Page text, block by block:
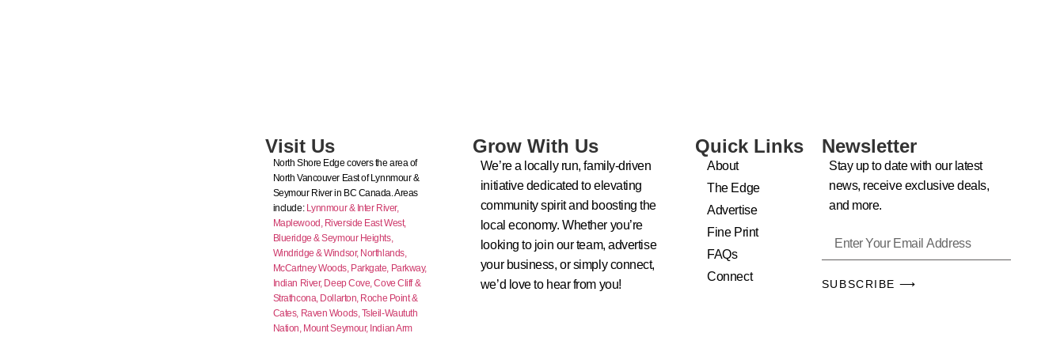
Visit Us
North Shore Edge covers the area of
North Vancouver East of Lynnmour &
Seymour River in BC Canada. Areas
include: Lynnmour & Inter River,
Maplewood, Riverside East West,
Blueridge & Seymour Heights,
Windridge & Windsor, Northlands,
McCartney Woods, Parkgate, Parkway,
Indian River, Deep Cove,Cove Cliff &
Strathcona, Dollarton, Roche Point &
Cates, Raven Woods,Tsleil-Waututh
Nation, Mount Seymour, Indian Arm
Grow With Us
We’re a locally run, family-driven
initiative dedicated to elevating
community spirit and boosting the
local economy. Whether you’re
looking to join our team, advertise
your business, or simply connect,
we’d love to hear from you!
Quick Links
About
The Edge
Advertise
Fine Print
FAQs
Connect
Newsletter
Stay up to date with our latest
news, receive exclusive deals,
and more.
SUBSCRIBE ⟶